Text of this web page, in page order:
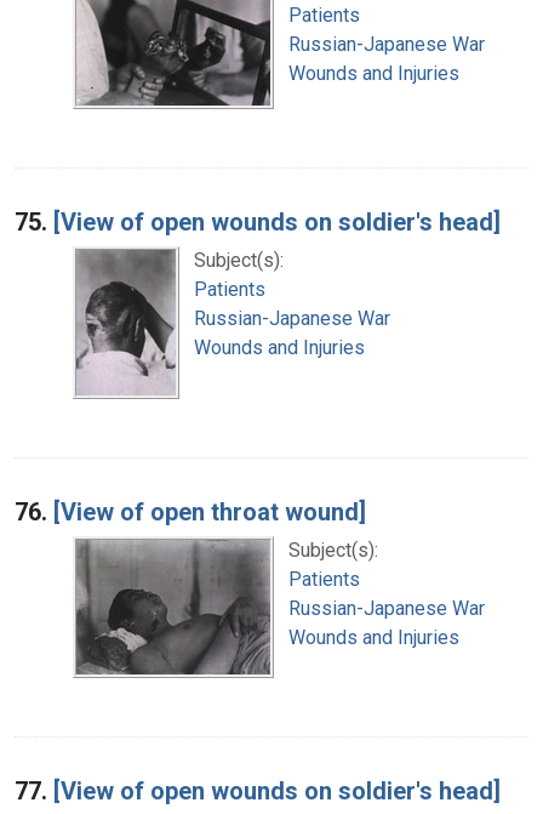
Patients
Russian-Japanese War
Wounds and Injuries
75. [View of open wounds on soldier's head]
Subject(s):
Patients
Russian-Japanese War
Wounds and Injuries
76. [View of open throat wound]
Subject(s):
Patients
Russian-Japanese War
Wounds and Injuries
77. [View of open wounds on soldier's head]